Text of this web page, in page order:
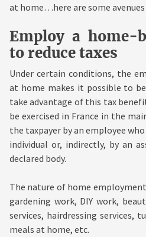
at home…here are some
Employ a home-
to reduce taxes
Under certain conditions, the
at home makes it possible to
take advantage of this tax
be exercised in France in the
the taxpayer by an employee
individual or, indirectly, by an
declared body.
The nature of home
gardening work, DIY work,
services, hairdressing services,
meals at home, etc.